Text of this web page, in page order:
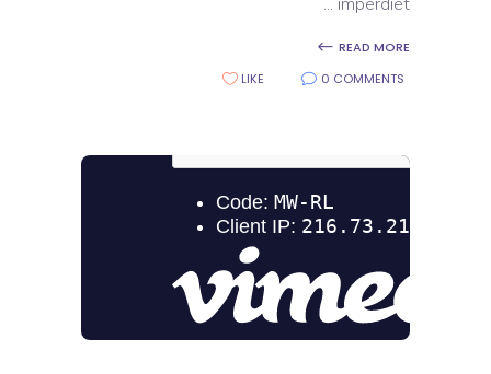
READ MORE
0 COMMENTS
LIKE